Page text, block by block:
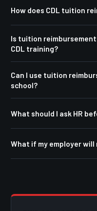
How does CDL tuition
Is tuition
CDL training?
Can I use tuition
school?
What should I ask HR
What if my employer